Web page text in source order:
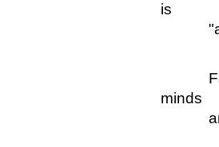
is
"a
Fair
minds
and it